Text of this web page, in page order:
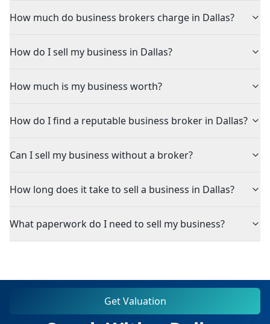
How much do business brokers charge in Dallas?
How do I sell my business in Dallas?
How much is my business worth?
How do I find a reputable business broker in Dallas?
Can I sell my business without a broker?
How long does it take to sell a business in Dallas?
What paperwork do I need to sell my business?
Get Valuation